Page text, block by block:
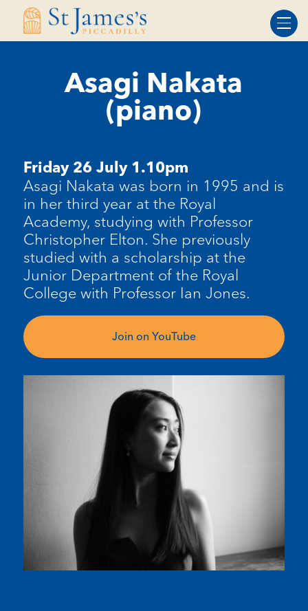
Skip
Skip
Asagi Nakata
(piano)
Friday 26 July 1.10pm
Asagi Nakata was born in 1995 and is
in her third year at the Royal
Academy, studying with Professor
Christopher Elton. She previously
studied with a scholarship at the
Junior Department of the Royal
College with Professor Ian Jones.
Join on YouTube